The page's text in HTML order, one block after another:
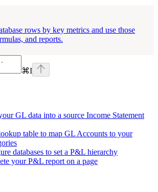
rows by key metrics and use those
and reports.
⌘I
GL data into a source Income Statement
table to map GL Accounts to your
databases to set a P&L hierarchy
your P&L report on a page